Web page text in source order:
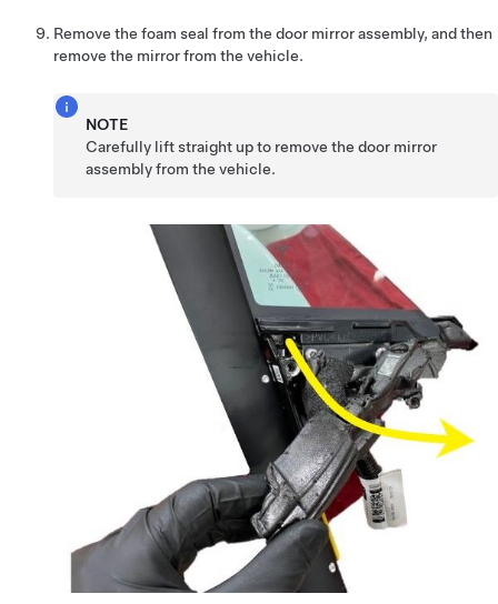
Remove the foam seal from the door mirror assembly, and then
remove the mirror from the vehicle.
NOTE
Carefully lift straight up to remove the door mirror
assembly from the vehicle.